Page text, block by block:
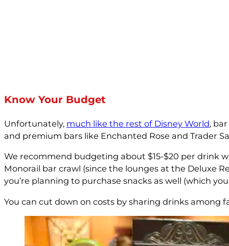
Know Your Budget
Unfortunately, much like the rest of Disney World,
and premium bars like Enchanted Rose and Trader
We recommend budgeting about $15-$20 per drink
Monorail bar crawl (since the lounges at the Deluxe
you’re planning to purchase snacks as well (which
You can cut down on costs by sharing drinks among